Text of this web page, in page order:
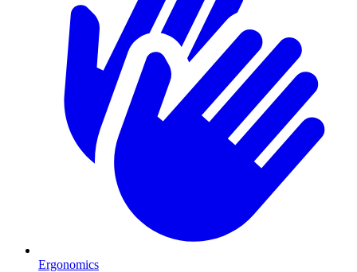
Ergonomics